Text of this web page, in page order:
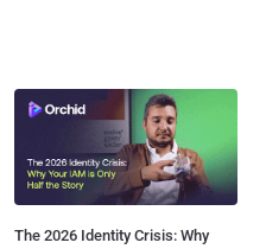
The 2026 Identity Crisis: Why